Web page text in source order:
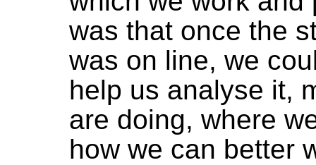
was that once the
was on line, we
help us analyse it,
are doing, where
how we can better